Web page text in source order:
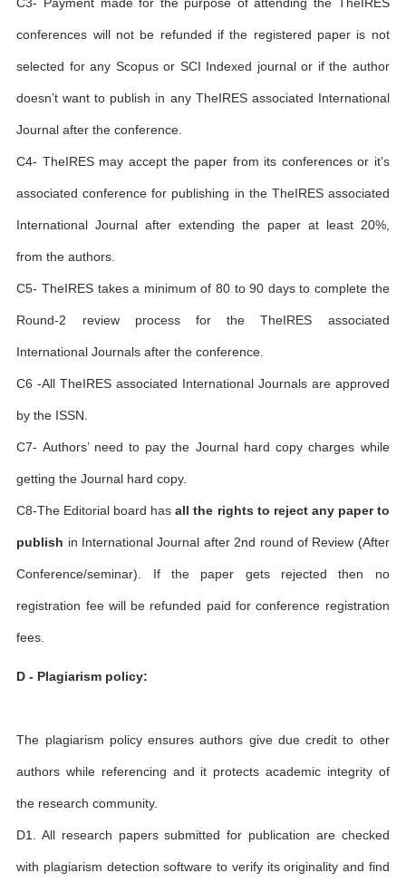
conferences will not be refunded if the registered paper is not
selected for any Scopus or SCI Indexed journal or if the author
doesn’t want to publish in any TheIRES associated International
Journal after the conference.
C4- TheIRES may accept the paper from its conferences or it’s
associated conference for publishing in the TheIRES associated
International Journal after extending the paper at least 20%,
from the authors.
C5- TheIRES takes a minimum of 80 to 90 days to complete the
Round-2 review process for the TheIRES associated
International Journals after the conference.
C6 -All TheIRES associated International Journals are approved
by the ISSN.
C7- Authors’ need to pay the Journal hard copy charges while
getting the Journal hard copy.
C8-The Editorial board hasall the rights to reject any paper to
publish in International Journal after 2nd round of Review (After
Conference/seminar). If the paper gets rejected then no
registration fee will be refunded paid for conference registration
fees.
D - Plagiarism policy:
The plagiarism policy ensures authors give due credit to other
authors while referencing and it protects academic integrity of
the research community.
D1. All research papers submitted for publication are checked
with plagiarism detection software to verify its originality and find